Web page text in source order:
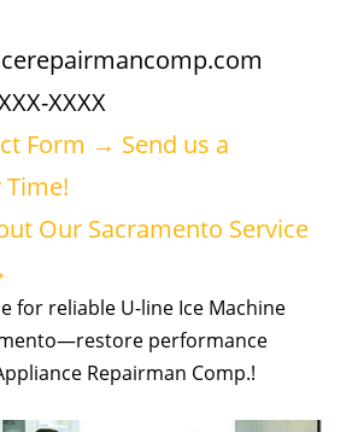
XXXX
Form → Send us a
Time!
Our Sacramento Service
for reliable U-line Ice Machine
performance
Repairman Comp.!